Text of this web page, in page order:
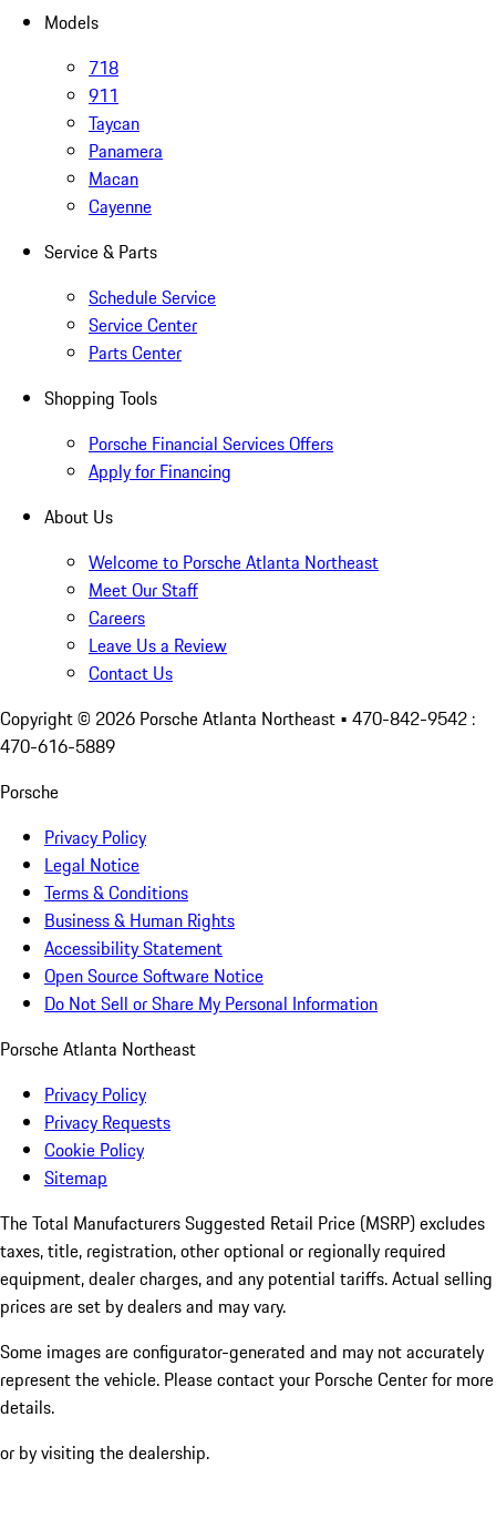
Models
718
911
Taycan
Panamera
Macan
Cayenne
Service & Parts
Schedule Service
Service Center
Parts Center
Shopping Tools
Porsche Financial Services Offers
Apply for Financing
About Us
Welcome to Porsche Atlanta Northeast
Meet Our Staff
Careers
Leave Us a Review
Contact Us
Copyright © 2026 Porsche Atlanta Northeast • 470-842-9542 :
470-616-5889
Porsche
Privacy Policy
Legal Notice
Terms & Conditions
Business & Human Rights
Accessibility Statement
Open Source Software Notice
Do Not Sell or Share My Personal Information
Porsche Atlanta Northeast
Privacy Policy
Privacy Requests
Cookie Policy
Sitemap
The Total Manufacturers Suggested Retail Price (MSRP) excludes
taxes, title, registration, other optional or regionally required
equipment, dealer charges, and any potential tariffs. Actual selling
prices are set by dealers and may vary.
Some images are configurator-generated and may not accurately
represent the vehicle. Please contact your Porsche Center for more
details.
or by visiting the dealership.